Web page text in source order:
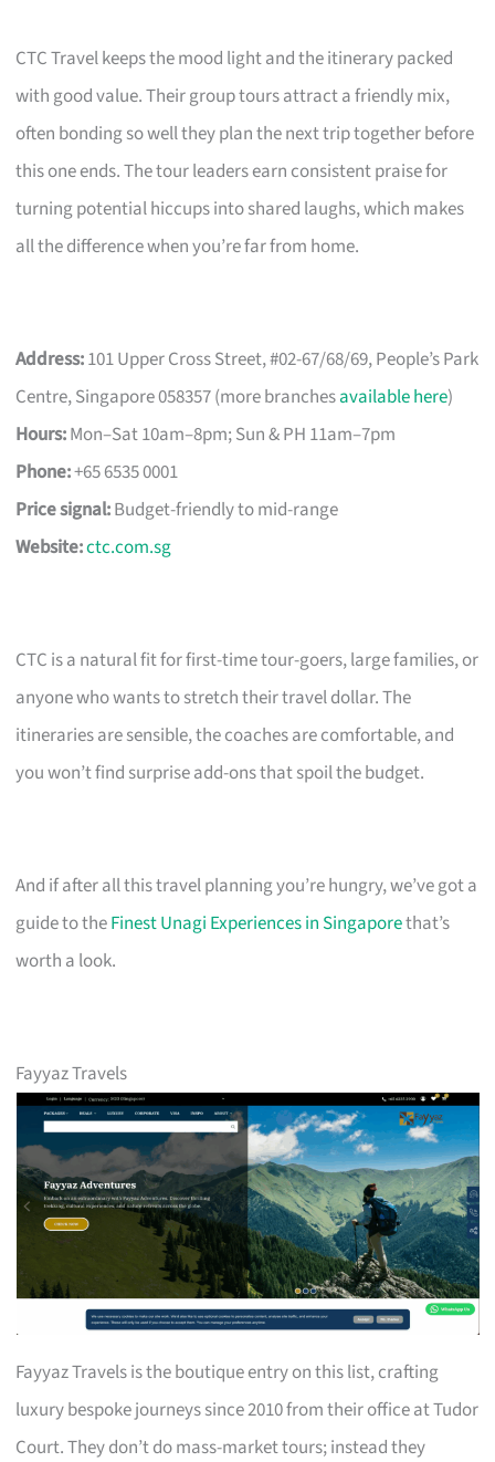
CTC Travel keeps the mood light and the itinerary packed
with good value. Their group tours attract a friendly mix,
often bonding so well they plan the next trip together before
this one ends. The tour leaders earn consistent praise for
turning potential hiccups into shared laughs, which makes
all the difference when you’re far from home.
Address:101 Upper Cross Street, #02-67/68/69, People’s Park
Centre, Singapore 058357 (more branchesavailable here)
Hours:Mon–Sat 10am–8pm; Sun & PH 11am–7pm
Phone:+65 6535 0001
Price signal:Budget-friendly to mid-range
Website:ctc.com.sg
CTC is a natural fit for first-time tour-goers, large families, or
anyone who wants to stretch their travel dollar. The
itineraries are sensible, the coaches are comfortable, and
you won’t find surprise add-ons that spoil the budget.
And if after all this travel planning you’re hungry, we’ve got a
guide to theFinest Unagi Experiences in Singaporethat’s
worth a look.
Fayyaz Travels
Fayyaz Travels is the boutique entry on this list, crafting
luxury bespoke journeys since 2010 from their office at Tudor
Court. They don’t do mass-market tours; instead they